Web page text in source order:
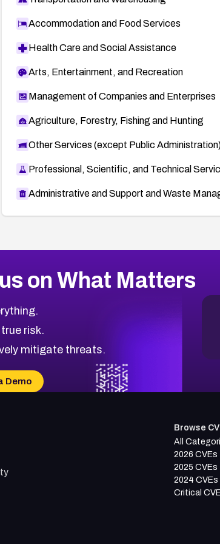
Accommodation and Food Services
Health Care and Social Assistance
Arts, Entertainment, and Recreation
Management of Companies and Enterprises
Agriculture, Forestry, Fishing and Hunting
Other Services (except Public
Professional, Scientific, and Technical
Administrative and Support and Waste
on What Matters
risk.
mitigate threats.
Demo
Browse
All
2026 CVEs
2025 CVEs
2024 CVEs
Critical